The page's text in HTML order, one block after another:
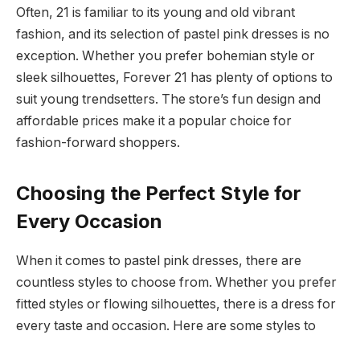
Often, 21 is familiar to its young and old vibrant
fashion, and its selection of pastel pink dresses is no
exception. Whether you prefer bohemian style or
sleek silhouettes, Forever 21 has plenty of options to
suit young trendsetters. The store’s fun design and
affordable prices make it a popular choice for
fashion-forward shoppers.
Choosing the Perfect Style for
Every Occasion
When it comes to pastel pink dresses, there are
countless styles to choose from. Whether you prefer
fitted styles or flowing silhouettes, there is a dress for
every taste and occasion. Here are some styles to